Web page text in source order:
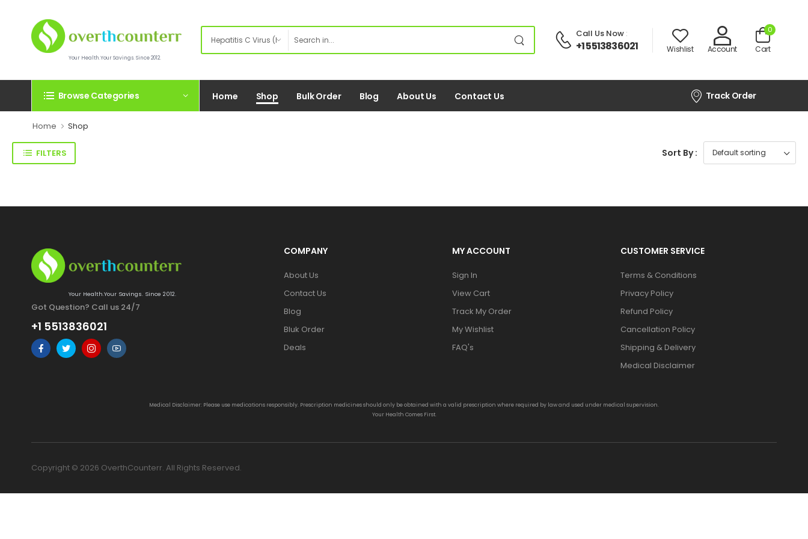
Your Health.Your Savings. Since 2012.
Call Us Now:
+1 5513836021 Wishlist Account
0
Cart
Browse Categories Home Shop Bulk Order Blog About Us Contact Us Track Order
Home Shop
FILTERS Sort By :
Your Health.Your Savings. Since 2012.
Got Question? Call us 24/7
+1 5513836021
COMPANY
About Us
Contact Us
Blog
Bluk Order
Deals
MY ACCOUNT
Sign In
View Cart
Track My Order
My Wishlist
FAQ's
CUSTOMER SERVICE
Terms & Conditions
Privacy Policy
Refund Policy
Cancellation Policy
Shipping & Delivery
Medical Disclaimer
Medical Disclaimer: Please use medications responsibly. Prescription medicines should only be obtained with a valid prescription where required by law and used under medical supervision.
Your Health Comes First.
Copyright © 2026 OverthCounterr. All Rights Reserved.